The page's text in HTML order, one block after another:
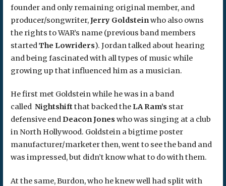
founder and only remaining original member, and
producer/songwriter,Jerry Goldsteinwho also owns
the rights to WAR’s name (previous band members
startedThe Lowriders). Jordan talked about hearing
and being fascinated with all types of music while
growing up that influenced him as a musician.
He first met Goldstein while he was in a band
called Nightshift that backed the LA Ram’s star
defensive endDeacon Joneswho was singing at a club
in North Hollywood. Goldstein a bigtime poster
manufacturer/marketer then, went to see the band and
was impressed, but didn’t know what to do with them.
At the same, Burdon, who he knew well had split with